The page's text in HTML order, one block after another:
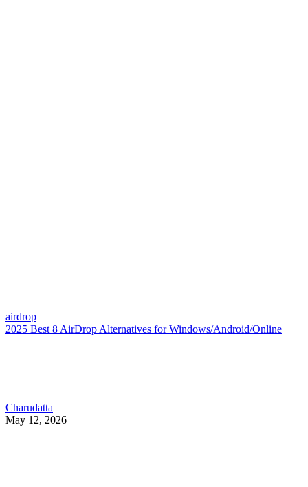
airdrop
2025 Best 8 AirDrop Alternatives for Windows/Android/Online
Charudatta
May 12, 2026